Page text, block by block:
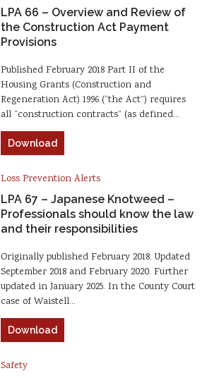
LPA 66 – Overview and Review of
the Construction Act Payment
Provisions
Published February 2018 Part II of the
Housing Grants (Construction and
Regeneration Act) 1996 (“the Act”) requires
all “construction contracts” (as defined…
Download
Loss Prevention Alerts
LPA 67 – Japanese Knotweed –
Professionals should know the law
and their responsibilities
Originally published February 2018. Updated
September 2018 and February 2020. Further
updated in January 2025. In the County Court
case of Waistell…
Download
Safety